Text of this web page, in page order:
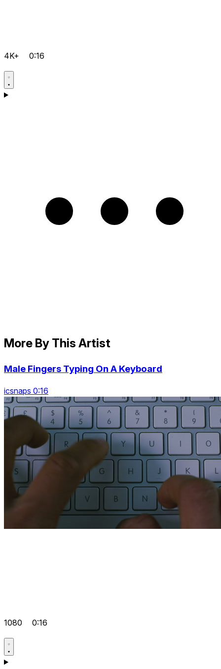
4K+ 0:16
More By This Artist
Male Fingers Typing On A Keyboard
icsnaps 0:16
1080 0:16